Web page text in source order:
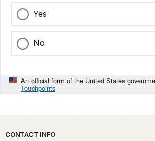
Yes
No
An official form of the United States
Touchpoints
Park footer
CONTACT INFO